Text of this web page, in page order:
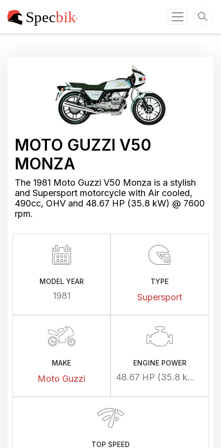
MOTO GUZZI V50
MONZA
The 1981 Moto Guzzi V50 Monza is a stylish
and Supersport motorcycle with Air cooled,
490cc, OHV and 48.67 HP (35.8 kW) @ 7600
rpm.
MODEL YEAR
1981
TYPE
Supersport
MAKE
Moto Guzzi
ENGINE POWER
48.67 HP (35.8 kW) @ 7600 rpm
TOP SPEED